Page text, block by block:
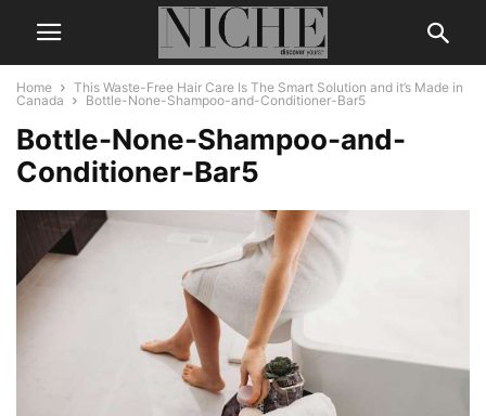
Home
This Waste-Free Hair Care Is The Smart Solution and it’s Made in
Canada
Bottle-None-Shampoo-and-Conditioner-Bar5
Bottle-None-Shampoo-and-
Conditioner-Bar5